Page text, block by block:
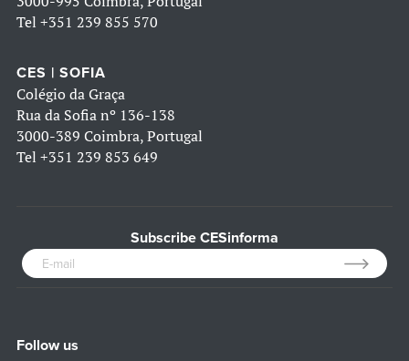
Tel +351 239 855 570
CES | SOFIA
Colégio da Graça
Rua da Sofia nº 136-138
3000-389 Coimbra, Portugal
Tel +351 239 853 649
Subscribe CESinforma
Follow us